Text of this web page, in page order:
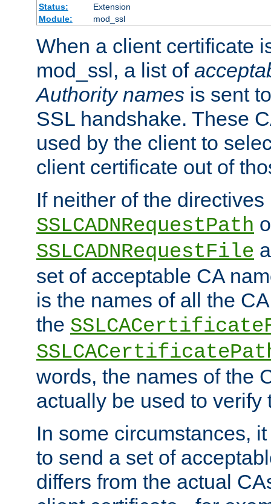
Status:
Extension
Module:
mod_ssl
When a client certificate
mod_ssl, a list of
Authority names is sent
SSL handshake. These
used by the client to
client certificate out of
If neither of the directives
SSLCADNRequestPath
SSLCADNRequestFile
set of acceptable CA
is the names of all the
the
words, the names of the
actually be used to verify
In some circumstances,
to send a set of
differs from the actual